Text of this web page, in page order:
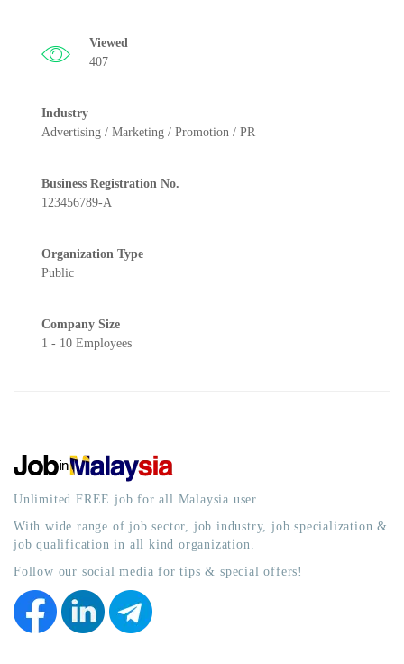
Viewed
407
Industry
Advertising / Marketing / Promotion / PR
Business Registration No.
123456789-A
Organization Type
Public
Company Size
1 - 10 Employees
Unlimited FREE job for all Malaysia user
With wide range of job sector, job industry, job specialization &
job qualification in all kind organization.
Follow our social media for tips & special offers!